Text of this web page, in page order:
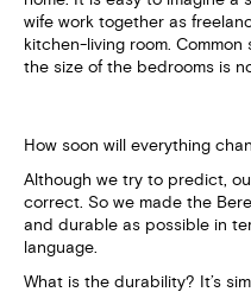
wife work together as
kitchen-living room.
the size of the bedrooms is
How soon will everything
Although we try to predict,
correct. So we made the
and durable as possible in
language.
What is the durability? It’s